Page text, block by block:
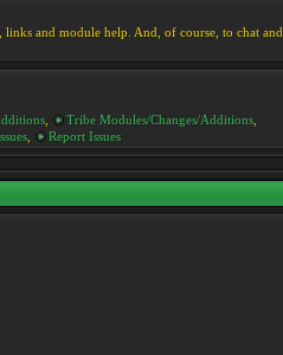
and module help. And, of course, to chat and
Tribe Modules/Changes/Additions
Report Issues